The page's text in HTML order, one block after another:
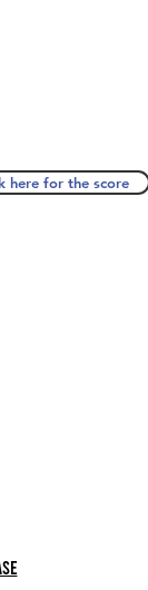
here for the score